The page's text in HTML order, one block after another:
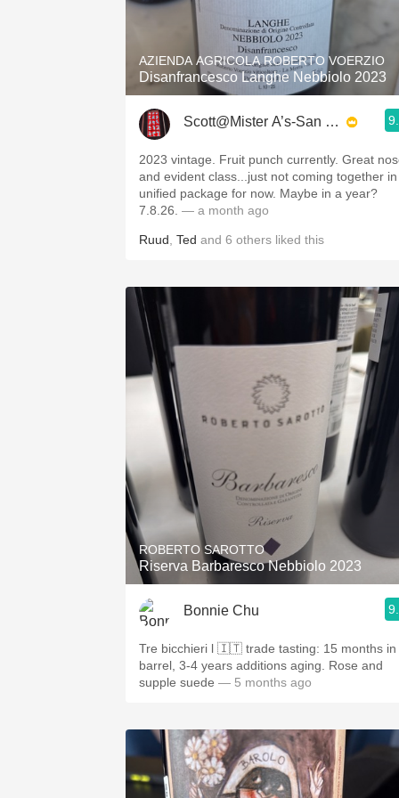
Oaky
QPR
Buttery
AZIENDA AGRICOLA ROBERTO VOERZIO
Disanfrancesco Langhe Nebbiolo 2023
Scott@Mister A’s-San Diego
2023 vintage. Fruit punch currently. Great
and evident class...just not coming together
unified package for now. Maybe in a year?
7.8.26. — a month ago
Ruud Ted and 6 others liked this
ROBERTO SAROTTO
Riserva Barbaresco Nebbiolo 2023
Bonnie Chu
Tre bicchieri l 🇮🇹 trade tasting: 15 months in
barrel, 3-4 years additions aging. Rose and
supple suede — 5 months ago